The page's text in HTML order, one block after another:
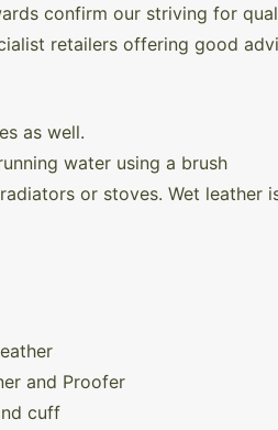
confirm our striving for
retailers offering good
as well.
water using a brush
or stoves. Wet leather
and Proofer
cuff